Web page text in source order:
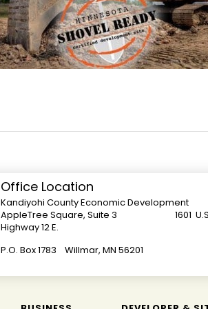
Office Location
Kandiyohi County Economic Development
AppleTree Square, Suite 3 1601
Highway 12 E.
P.O. Box 1783 Willmar, MN